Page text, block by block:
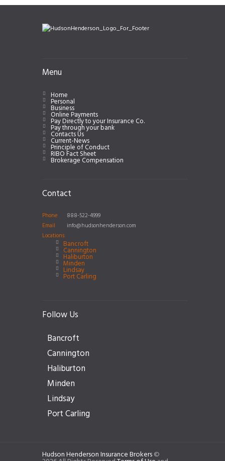
Menu
Home
Personal
Business
Online Payments
Pay Directly to your Insurance Co.
Pay through your bank
Contacts Us
Current-News
Principle of Conduct
RIBO Fact Sheet
Brokerage Compensation
Contact
Phone
888-522-4999
Email
info@hudsonhenderson.com
Locations:
Bancroft
Cannington
Haliburton
Minden
Lindsay
Port Carling
Follow Us
Bancroft
Cannington
Haliburton
Minden
Lindsay
Port Carling
Hudson Henderson Insurance Brokers©